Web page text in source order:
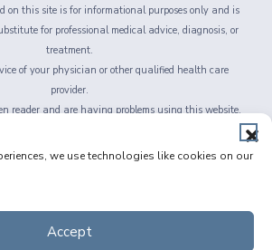
we use technologies like cookies on our
Accept
on this site is for informational purposes only and is
for professional medical advice, diagnosis, or
treatment.
of your physician or other qualified health care
provider.
reader and are having problems using this website,
Discrimination Policy
Accessibility & Website